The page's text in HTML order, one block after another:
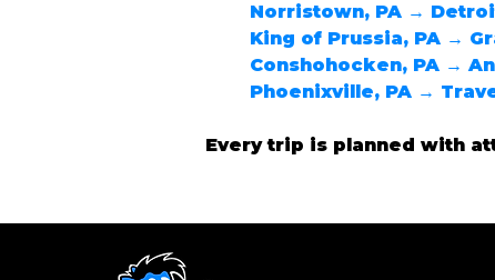
Norristown, PA →
King of Prussia, PA →
Conshohocken, PA →
Phoenixville, PA →
Every trip is planned with